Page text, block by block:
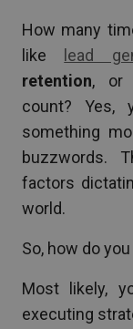
How many
like
lead
retention, or
count? Yes,
something
buzzwords.
factors
world.
So, how do
Most likely,
executing